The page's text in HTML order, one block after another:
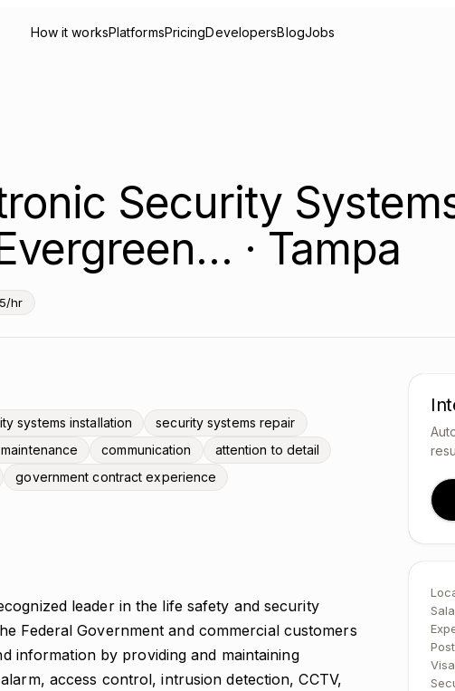
How it worksPlatformsPricingDevelopersBlogJobs
Security
· Tampa
hr
systems installation
security systems repair
communication
attention to detail
government contract experience
leader in the life safety and security
Federal Government and commercial customers
information by providing and maintaining
access control, intrusion detection, CCTV,